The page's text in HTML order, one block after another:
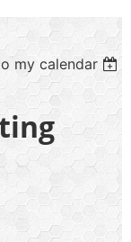
my calendar